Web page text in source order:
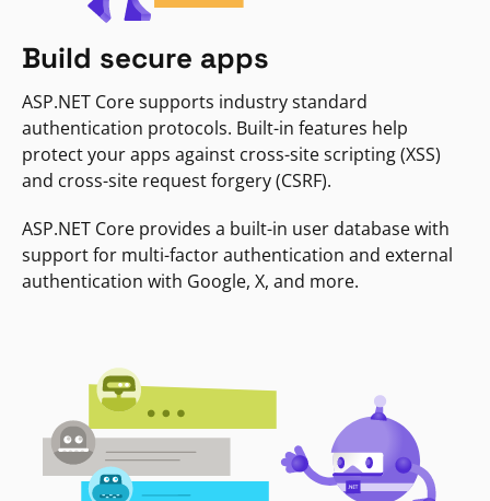
Build secure apps
ASP.NET Core supports industry standard
authentication protocols. Built-in features help
protect your apps against cross-site scripting (XSS)
and cross-site request forgery (CSRF).
ASP.NET Core provides a built-in user database with
support for multi-factor authentication and external
authentication with Google, X, and more.